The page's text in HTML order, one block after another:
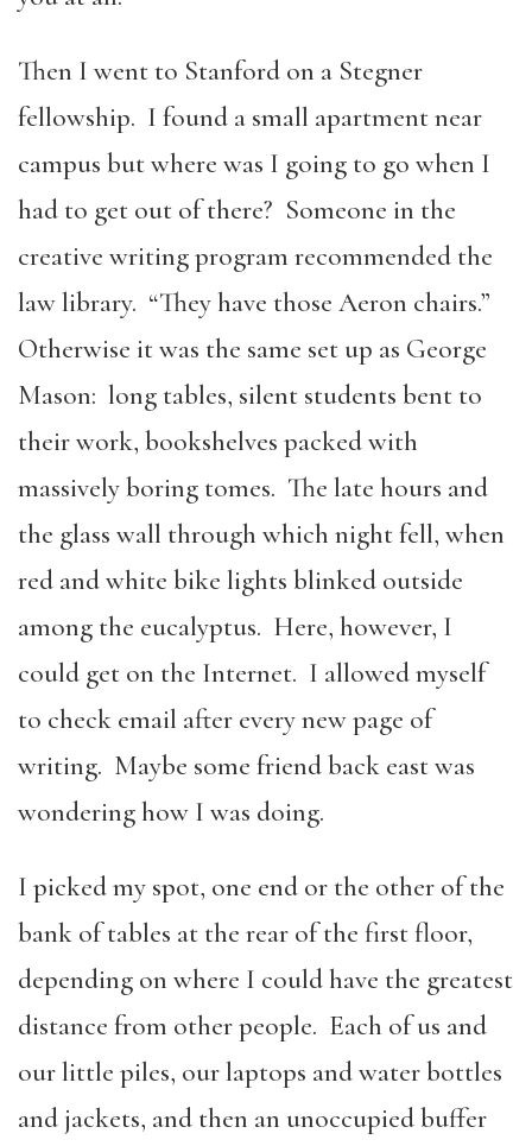
Then I went to Stanford on a Stegner
fellowship. I found a small apartment near
campus but where was I going to go when I
had to get out of there? Someone in the
creative writing program recommended the
law library. “They have those Aeron chairs.”
Otherwise it was the same set up as George
Mason: long tables, silent students bent to
their work, bookshelves packed with
massively boring tomes. The late hours and
the glass wall through which night fell, when
red and white bike lights blinked outside
among the eucalyptus. Here, however, I
could get on the Internet. I allowed myself
to check email after every new page of
writing. Maybe some friend back east was
wondering how I was doing.
I picked my spot, one end or the other of the
bank of tables at the rear of the first floor,
depending on where I could have the greatest
distance from other people. Each of us and
our little piles, our laptops and water bottles
and jackets, and then an unoccupied buffer